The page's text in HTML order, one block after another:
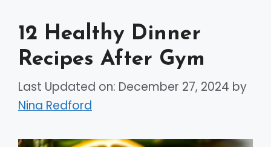
12 Healthy Dinner
Recipes After Gym
Last Updated on: December 27, 2024 by
Nina Redford